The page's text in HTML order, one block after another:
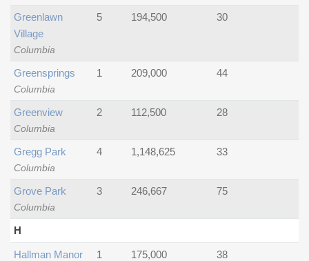
Columbia
Greenlawn
Village
5 194,500 30
Columbia
Greensprings 1 209,000 44
Columbia
Greenview 2 112,500 28
Columbia
Gregg Park 4 1,148,625 33
Columbia
Grove Park 3 246,667 75
H
Hallman Manor 1 175,000 38